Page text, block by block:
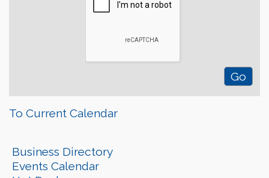
To Current Calendar
Business Directory
Events Calendar